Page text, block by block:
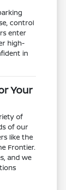
control
enter
high-
in
Your
of
of our
like the
Frontier.
and we